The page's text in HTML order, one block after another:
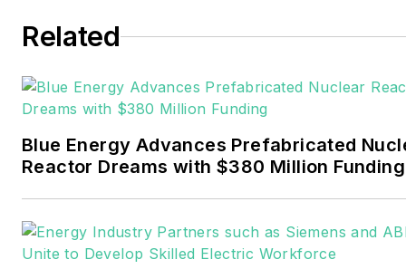
Pennwell and Clarion
Events. He joined Endeavor
November 2021.
Walton earned his
journalism from the
Related
Blue Energy Advances Prefabricated
Reactor Dreams with $380 Million Funding